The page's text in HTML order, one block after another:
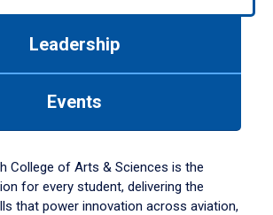
Leadership
Events
College of Arts & Sciences is the
for every student, delivering the
that power innovation across aviation,